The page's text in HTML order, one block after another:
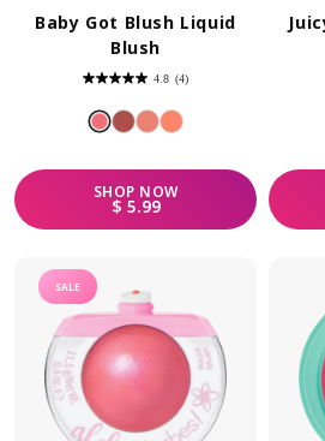
Baby Got Blush Liquid
Blush
4.8 (4)
4.8
of
5
stars.
SHOP NOW
REGULAR PRICE
$ 5.99
SALE